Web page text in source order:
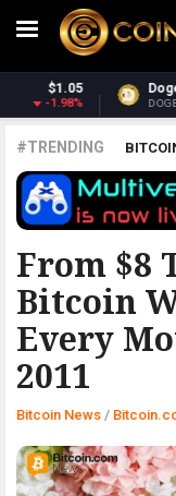
Dash
DASH
#TRENDING
POLKADOT XRP
ALTCOINS PRICE
From $8
Bitcoin
Every
2011
BITCOIN.COM
Bitcoin News /